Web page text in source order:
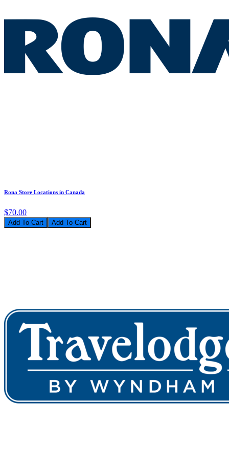
Rona Store Locations in Canada
$70.00
Add To Cart